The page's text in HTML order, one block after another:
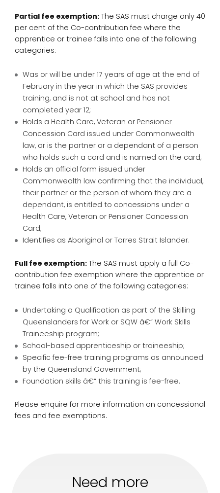
Partial fee exemption: The SAS must charge only 40
per cent of the Co-contribution fee where the
apprentice or trainee falls into one of the following
categories:
Was or will be under 17 years of age at the end of
February in the year in which the SAS provides
training, and is not at school and has not
completed year 12;
Holds a Health Care, Veteran or Pensioner
Concession Card issued under Commonwealth
law, or is the partner or a dependant of a person
who holds such a card and is named on the card;
Holds an official form issued under
Commonwealth law confirming that the individual,
their partner or the person of whom they are a
dependant, is entitled to concessions under a
Health Care, Veteran or Pensioner Concession
Card;
Identifies as Aboriginal or Torres Strait Islander.
Full fee exemption: The SAS must apply a full Co-
contribution fee exemption where the apprentice or
trainee falls into one of the following categories:
Undertaking a Qualification as part of the Skilling
Queenslanders for Work or SQW â€“ Work Skills
Traineeship program;
School-based apprenticeship or traineeship;
Specific fee-free training programs as announced
by the Queensland Government;
Foundation skills â€“ this training is fee-free.
Please enquire for more information on concessional
fees and fee exemptions.
Need more